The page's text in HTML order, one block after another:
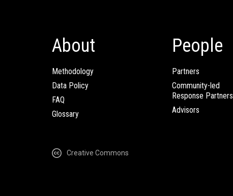
About
Methodology
Data Policy
FAQ
Glossary
People
Partners
Community-led
Response Partners
Advisors
Creative Commons